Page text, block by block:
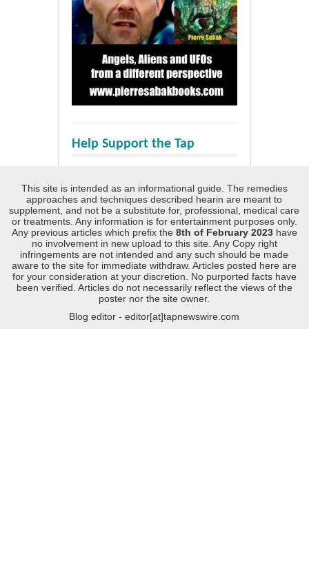
Help Support the Tap
This site is intended as an informational guide. The remedies
approaches and techniques described hearin are meant to
supplement, and not be a substitute for, professional, medical care
or treatments. Any information is for entertainment purposes only.
Any previous articles which prefix the 8th of February 2023 have
no involvement in new upload to this site. Any Copy right
infringements are not intended and any such should be made
aware to the site for immediate withdraw. Articles posted here are
for your consideration at your discretion. No purported facts have
been verified. Articles do not necessarily reflect the views of the
poster nor the site owner.
Blog editor - editor[at]tapnewswire.com